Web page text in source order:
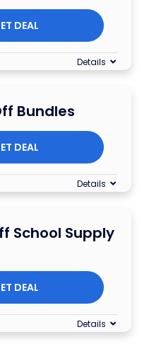
DEAL
Details
Bundles
DEAL
Details
School Supply
DEAL
Details